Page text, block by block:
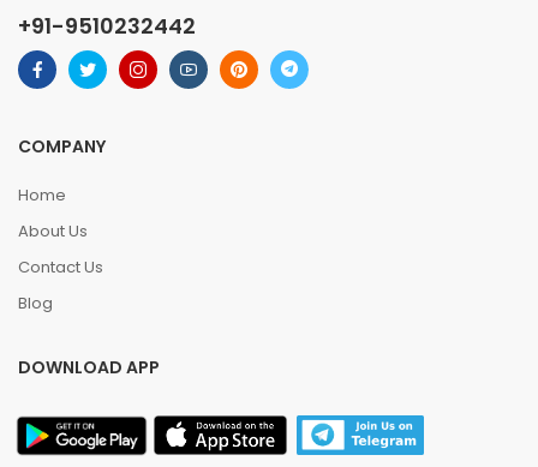
+91-9510232442
COMPANY
Home
About Us
Contact Us
Blog
DOWNLOAD APP